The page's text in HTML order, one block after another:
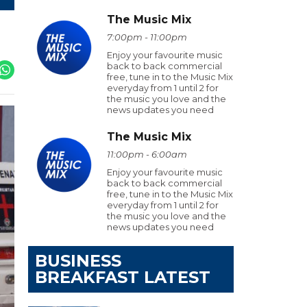
The Music Mix
7:00pm - 11:00pm
Enjoy your favourite music
back to back commercial
free, tune in to the Music Mix
everyday from 1 until 2 for
the music you love and the
news updates you need
The Music Mix
11:00pm - 6:00am
Enjoy your favourite music
back to back commercial
free, tune in to the Music Mix
everyday from 1 until 2 for
the music you love and the
news updates you need
BUSINESS
BREAKFAST LATEST